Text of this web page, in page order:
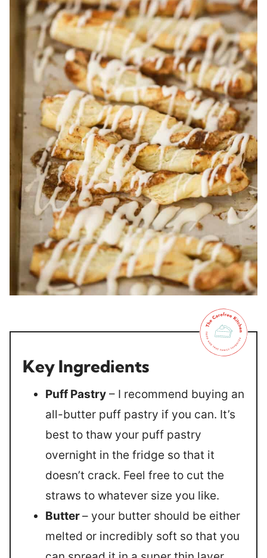
Key Ingredients
Puff Pastry – I recommend buying an
all-butter puff pastry if you can. It’s
best to thaw your puff pastry
overnight in the fridge so that it
doesn’t crack. Feel free to cut the
straws to whatever size you like.
Butter– your butter should be either
melted or incredibly soft so that you